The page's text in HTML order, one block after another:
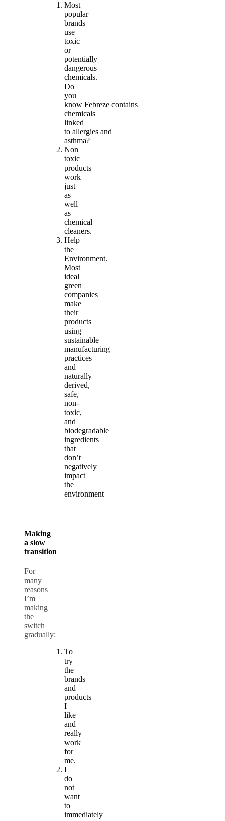
Most
popular
brands
use
toxic
or
potentially
dangerous
chemicals.
Do
you
know Febreze contains
chemicals
linked
to allergies and
asthma?
Non
toxic
products
work
just
as
well
as
chemical
cleaners.
Help
the
Environment.
Most
ideal
green
companies
make
their
products
using
sustainable
manufacturing
practices
and
naturally
derived,
safe,
non-
toxic,
and
biodegradable
ingredients
that
don’t
negatively
impact
the
environment
Making
a slow
transition
For
many
reasons
I’m
making
the
switch
gradually:
To
try
the
brands
and
products
I
like
and
really
work
for
me.
I
do
not
want
to
immediately